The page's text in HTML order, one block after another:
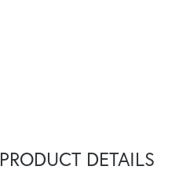
PRODUCT DETAILS